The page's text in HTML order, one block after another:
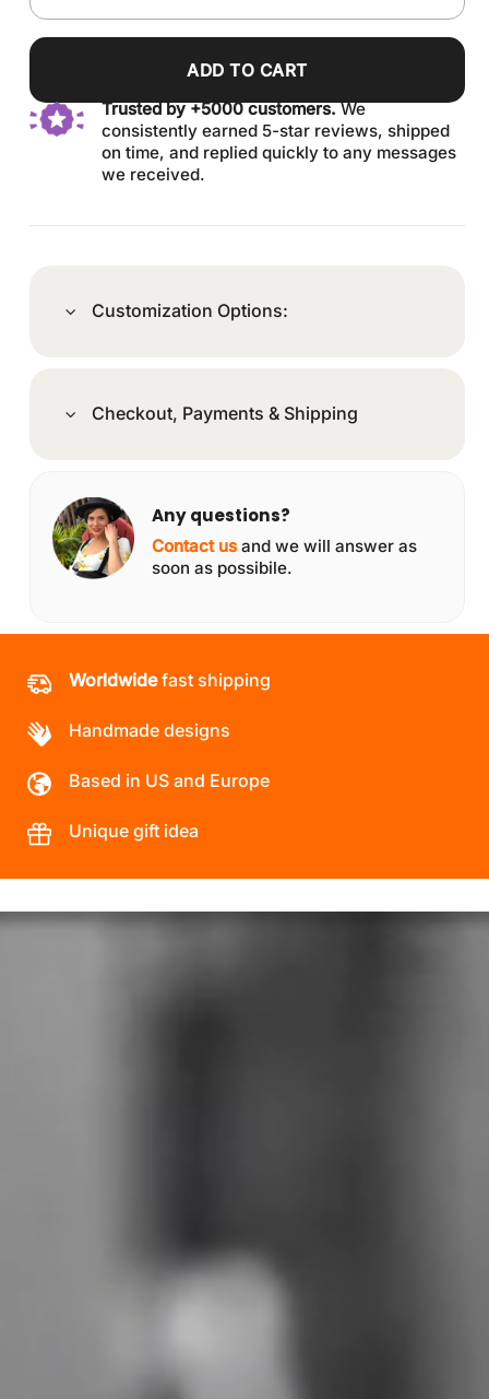
ADD TO CART
Trusted by +5000 customers.We
consistently earned 5-star reviews, shipped
on time, and replied quickly to any messages
we received.
Customization Options:
Checkout, Payments & Shipping
Any questions?
Contact us and we will answer as
soon as possibile.
Worldwidefast shipping
Handmade designs
Based in US and Europe
Unique gift idea